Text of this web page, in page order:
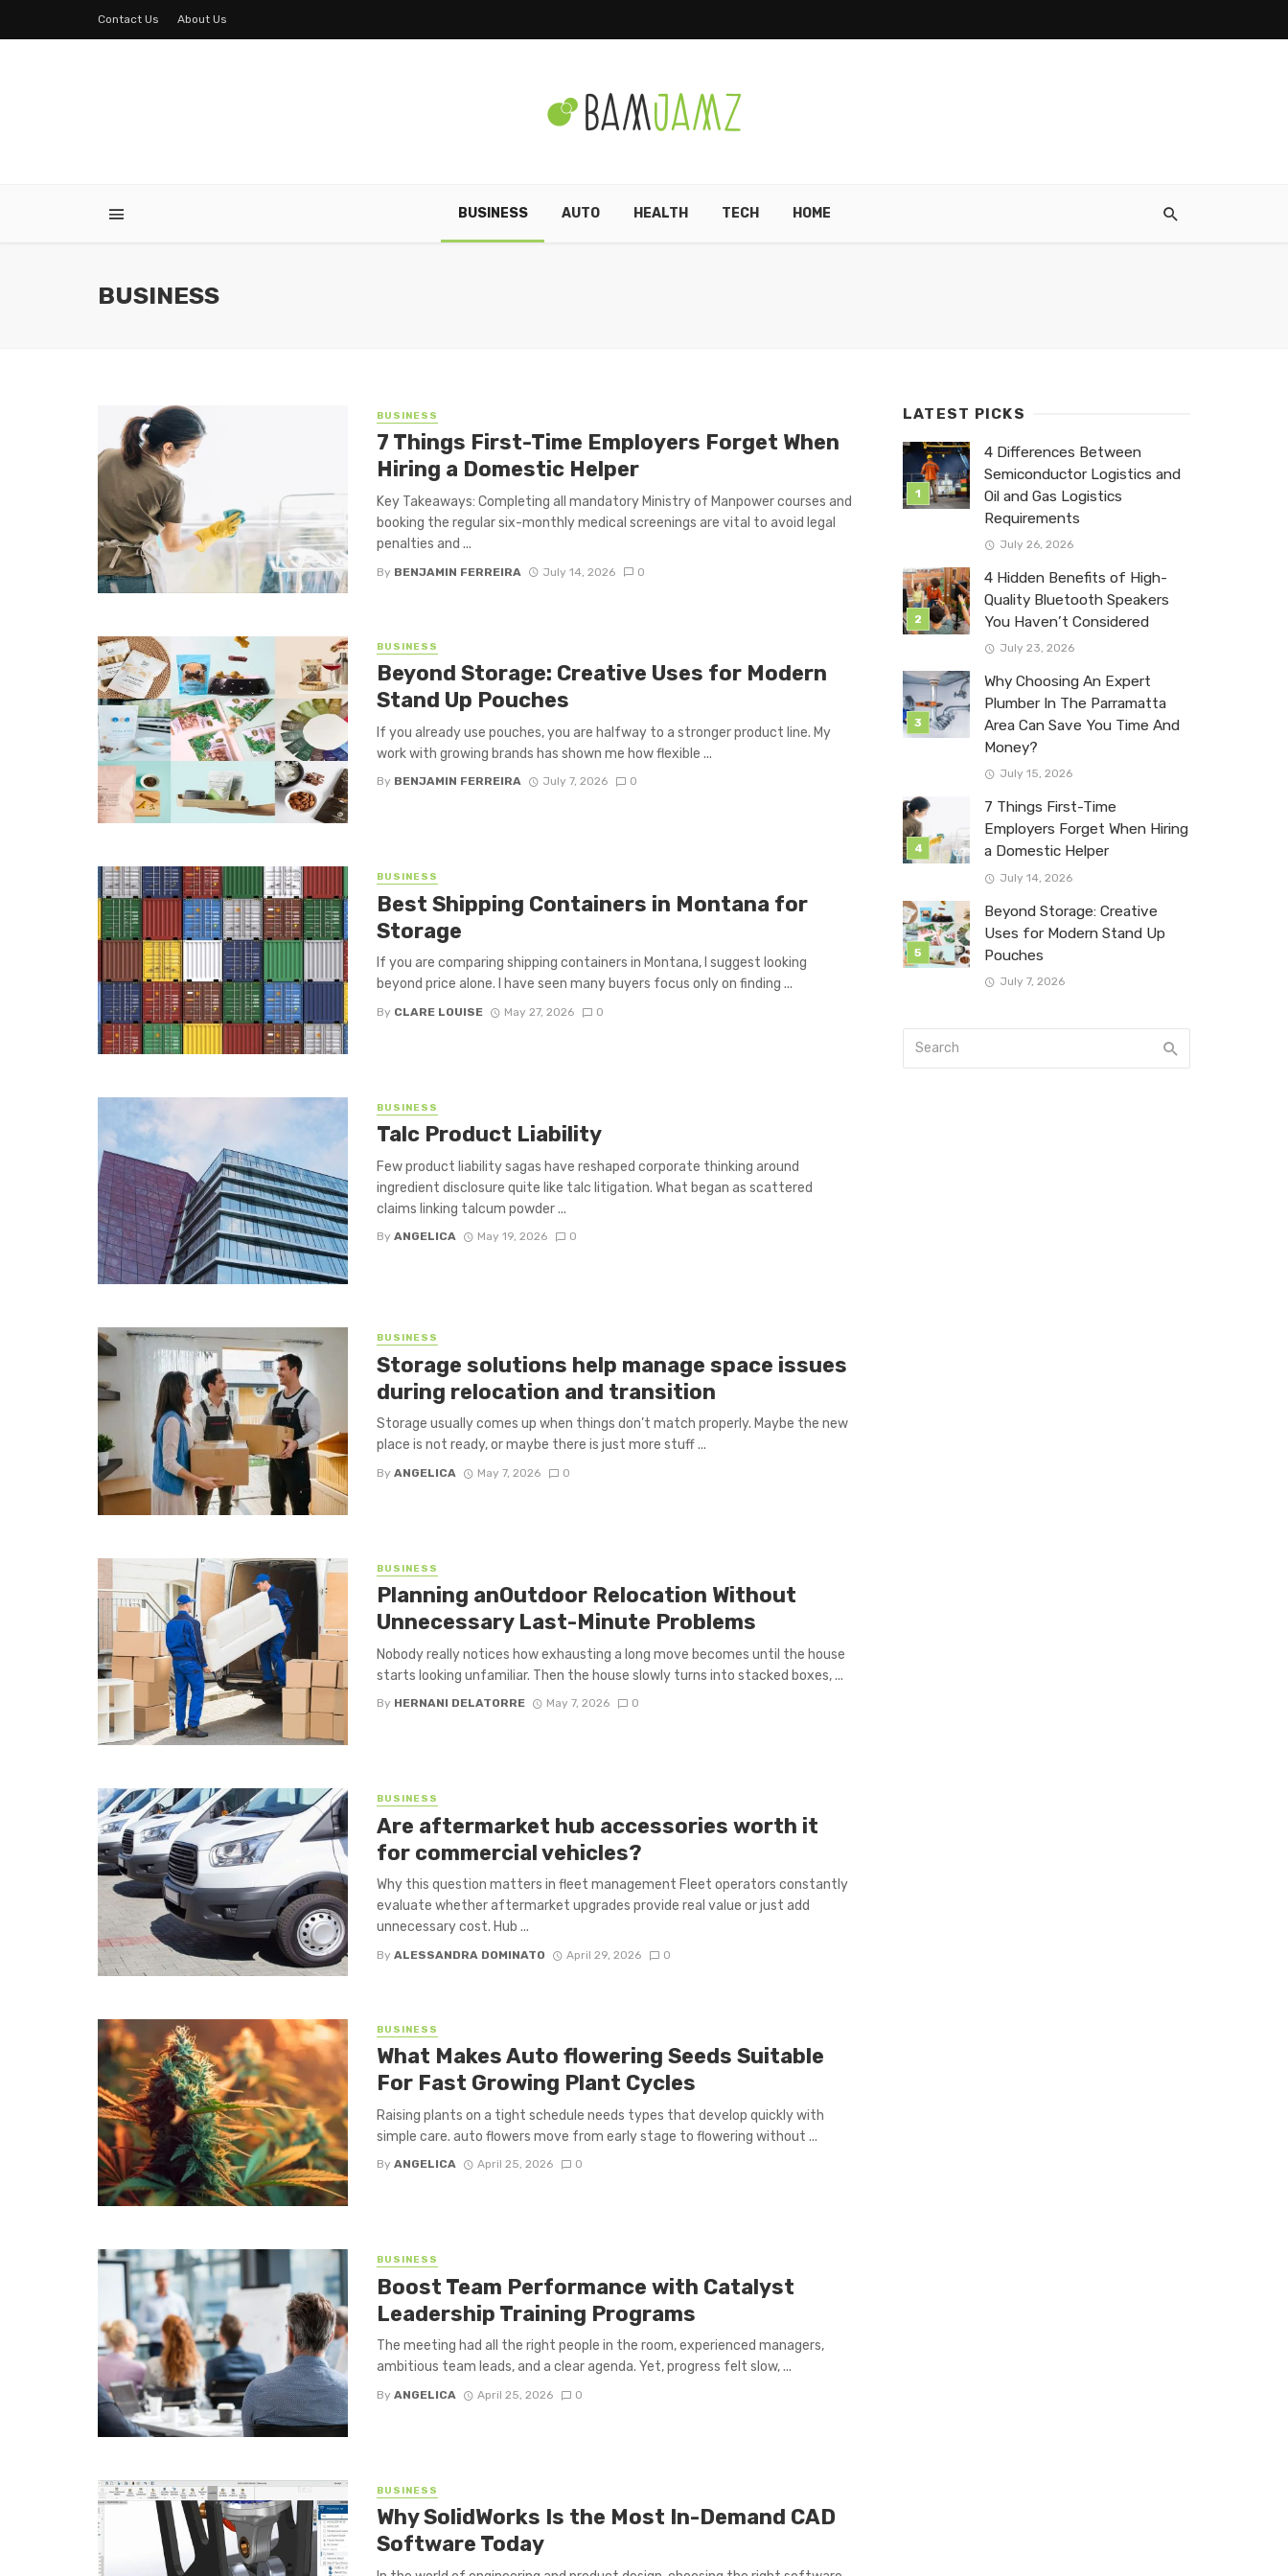
Contact Us About Us
BUSINESS AUTO HEALTH TECH HOME
BUSINESS
BUSINESS
7 Things First-Time Employers Forget When
Hiring a Domestic Helper
Key Takeaways: Completing all mandatory Ministry of Manpower courses and
booking the regular six-monthly medical screenings are vital to avoid legal
penalties and ...
By BENJAMIN FERREIRA July 14, 2026 0
BUSINESS
Beyond Storage: Creative Uses for Modern
Stand Up Pouches
If you already use pouches, you are halfway to a stronger product line. My
work with growing brands has shown me how flexible ...
By BENJAMIN FERREIRA July 7, 2026 0
BUSINESS
Best Shipping Containers in Montana for
Storage
If you are comparing shipping containers in Montana, I suggest looking
beyond price alone. I have seen many buyers focus only on finding ...
By CLARE LOUISE May 27, 2026 0
BUSINESS
Talc Product Liability
Few product liability sagas have reshaped corporate thinking around
ingredient disclosure quite like talc litigation. What began as scattered
claims linking talcum powder ...
By ANGELICA May 19, 2026 0
BUSINESS
Storage solutions help manage space issues
during relocation and transition
Storage usually comes up when things don’t match properly. Maybe the new
place is not ready, or maybe there is just more stuff ...
By ANGELICA May 7, 2026 0
BUSINESS
Planning anOutdoor Relocation Without
Unnecessary Last-Minute Problems
Nobody really notices how exhausting a long move becomes until the house
starts looking unfamiliar. Then the house slowly turns into stacked boxes, ...
By HERNANI DELATORRE May 7, 2026 0
BUSINESS
Are aftermarket hub accessories worth it
for commercial vehicles?
Why this question matters in fleet management Fleet operators constantly
evaluate whether aftermarket upgrades provide real value or just add
unnecessary cost. Hub ...
By ALESSANDRA DOMINATO April 29, 2026 0
BUSINESS
What Makes Auto flowering Seeds Suitable
For Fast Growing Plant Cycles
Raising plants on a tight schedule needs types that develop quickly with
simple care. auto flowers move from early stage to flowering without ...
By ANGELICA April 25, 2026 0
BUSINESS
Boost Team Performance with Catalyst
Leadership Training Programs
The meeting had all the right people in the room, experienced managers,
ambitious team leads, and a clear agenda. Yet, progress felt slow, ...
By ANGELICA April 25, 2026 0
BUSINESS
Why SolidWorks Is the Most In-Demand CAD
Software Today
LATEST PICKS
4 Differences Between
Semiconductor Logistics and
Oil and Gas Logistics
Requirements
July 26, 2026
4 Hidden Benefits of High-
Quality Bluetooth Speakers
You Haven’t Considered
July 23, 2026
Why Choosing An Expert
Plumber In The Parramatta
Area Can Save You Time And
Money?
July 15, 2026
7 Things First-Time
Employers Forget When Hiring
a Domestic Helper
July 14, 2026
Beyond Storage: Creative
Uses for Modern Stand Up
Pouches
July 7, 2026